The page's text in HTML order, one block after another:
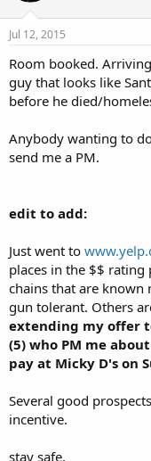
Jul 12, 2015
Room booked.
guy that looks like
before he died/
Anybody wanting to
send me a PM.
edit to add:
Just went to
places in the $$ rating
chains that are known
gun tolerant. Others
extending my offer
(5) who PM me
pay at Micky D's on
Several good
incentive.
stay safe.